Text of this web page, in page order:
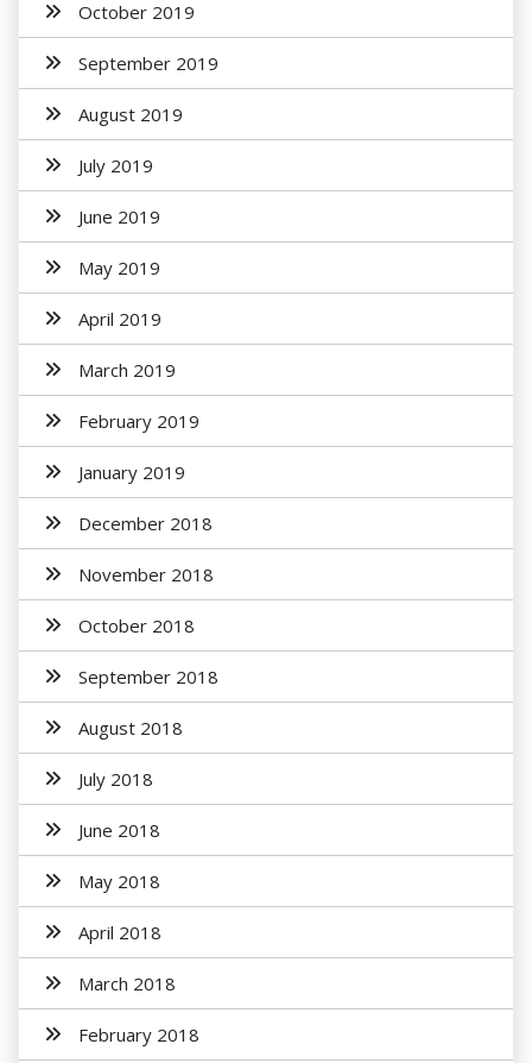
October 2019
September 2019
August 2019
July 2019
June 2019
May 2019
April 2019
March 2019
February 2019
January 2019
December 2018
November 2018
October 2018
September 2018
August 2018
July 2018
June 2018
May 2018
April 2018
March 2018
February 2018